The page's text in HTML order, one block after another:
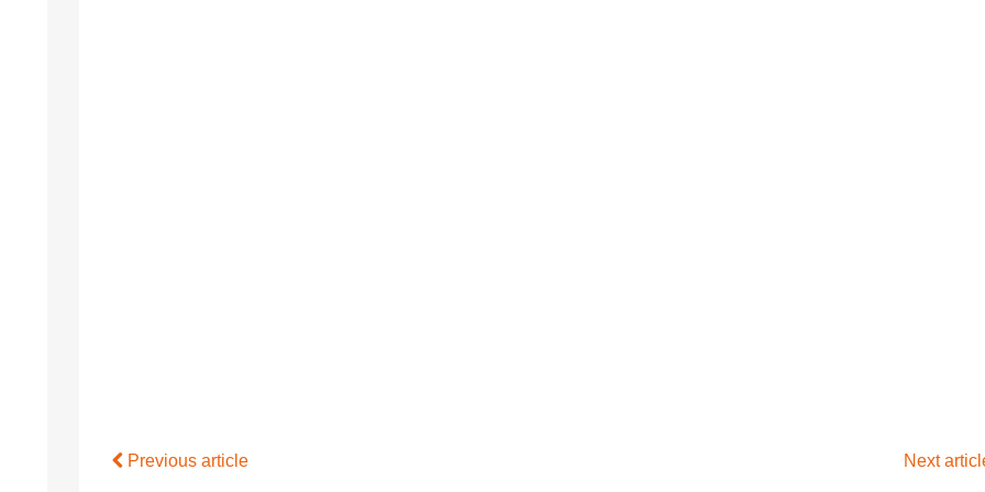
Previous article Next